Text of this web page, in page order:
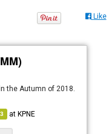
Like
the Autumn of 2018.
atKPNE